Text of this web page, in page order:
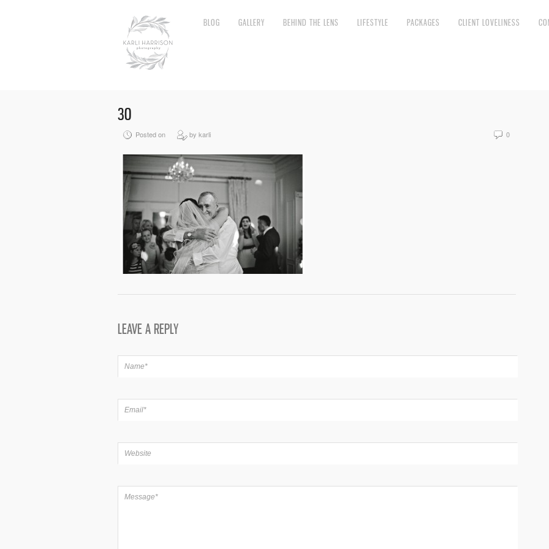
BLOG GALLERY BEHIND THE LENS LIFESTYLE PACKAGES CLIENT LOVELINESS
30
Posted on by karli 0
LEAVE A REPLY